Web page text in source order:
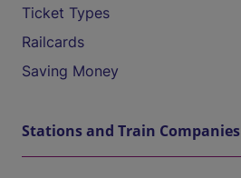
Ticket Types
Railcards
Saving Money
Stations and Train Companies